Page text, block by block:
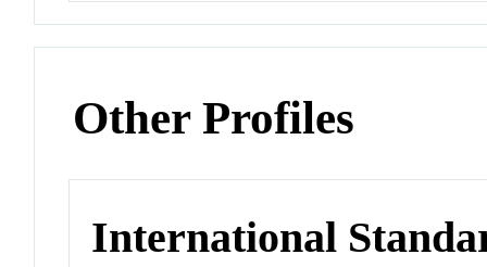
Other Profiles
International